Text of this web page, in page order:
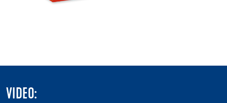
VIDEO: